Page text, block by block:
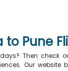
to Pune
Then check
Our